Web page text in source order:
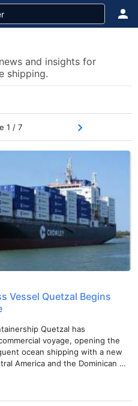
and insights for
shipping.
1 / 7
Vessel Quetzal Begins
Quetzal has
voyage, opening the
ocean shipping with a new
America and the Dominican …